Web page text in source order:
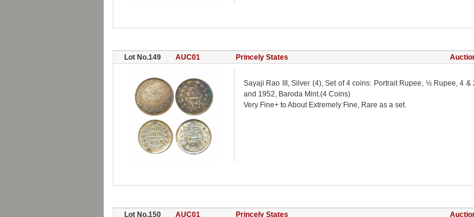
Lot No.149 AUC01 Princely States
Sayaji Rao III, Silver (4), Set of 4 coins: Portrait Rupee, ½ Rupee, 4 &
and 1952, Baroda Mint.(4 Coins)
Very Fine+ to About Extremely Fine, Rare as a set.
Lot No.150 AUC01 Princely States